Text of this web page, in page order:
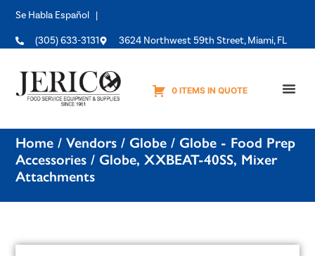
Se Habla Español |
(305) 633-3131 3624 Northwest 59th Street, Miami, FL
0 ITEMS IN QUOTE
Home /Vendors / Globe / Globe - Food Prep
Accessories / Globe, XXBEAT-40SS, Mixer
Attachments